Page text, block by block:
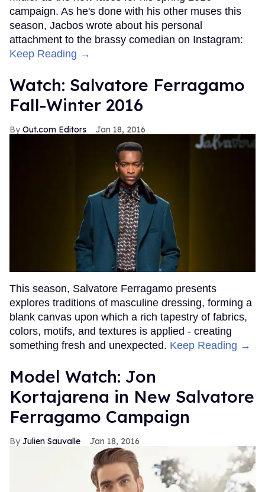
campaign. As he's done with his other muses this
season, Jacbos wrote about his personal
attachment to the brassy comedian on Instagram:
Keep Reading →
Watch: Salvatore Ferragamo
Fall-Winter 2016
Out.com Editors Jan 18, 2016
This season, Salvatore Ferragamo presents
explores traditions of masculine dressing, forming a
blank canvas upon which a rich tapestry of fabrics,
colors, motifs, and textures is applied - creating
something fresh and unexpected. Keep Reading →
Model Watch: Jon
Kortajarena in New Salvatore
Ferragamo Campaign
Julien Sauvalle Jan 18, 2016